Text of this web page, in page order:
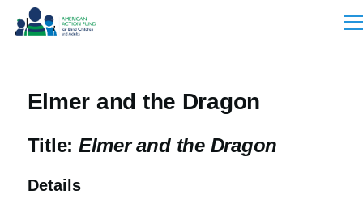
Skip to main content
Elmer and the Dragon
Title: Elmer and the Dragon
Details